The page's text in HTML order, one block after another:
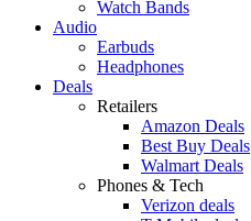
Watch Bands
Audio
Earbuds
Headphones
Deals
Retailers
Amazon Deals
Best Buy Deals
Walmart Deals
Phones & Tech
Verizon deals